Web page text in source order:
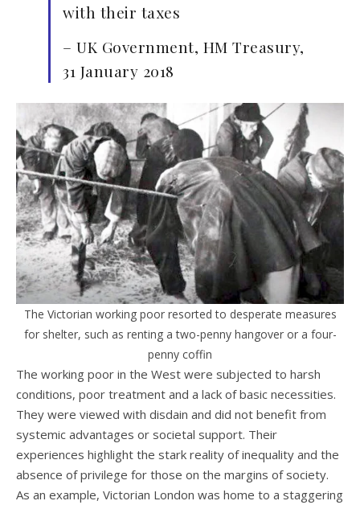
with their taxes
– UK Government, HM Treasury,
31 January 2018
The Victorian working poor resorted to desperate measures
for shelter, such as renting a two-penny hangover or a four-
penny coffin
The working poor in the West were subjected to harsh
conditions, poor treatment and a lack of basic necessities.
They were viewed with disdain and did not benefit from
systemic advantages or societal support. Their
experiences highlight the stark reality of inequality and the
absence of privilege for those on the margins of society.
As an example, Victorian London was home to a staggering